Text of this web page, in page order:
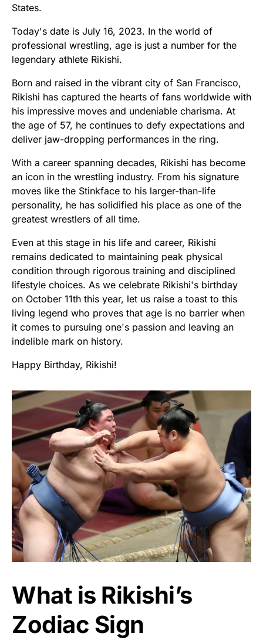
States.
Today's date is July 16, 2023. In the world of
professional wrestling, age is just a number for the
legendary athlete Rikishi.
Born and raised in the vibrant city of San Francisco,
Rikishi has captured the hearts of fans worldwide with
his impressive moves and undeniable charisma. At
the age of 57, he continues to defy expectations and
deliver jaw-dropping performances in the ring.
With a career spanning decades, Rikishi has become
an icon in the wrestling industry. From his signature
moves like the Stinkface to his larger-than-life
personality, he has solidified his place as one of the
greatest wrestlers of all time.
Even at this stage in his life and career, Rikishi
remains dedicated to maintaining peak physical
condition through rigorous training and disciplined
lifestyle choices. As we celebrate Rikishi's birthday
on October 11th this year, let us raise a toast to this
living legend who proves that age is no barrier when
it comes to pursuing one's passion and leaving an
indelible mark on history.
Happy Birthday, Rikishi!
What is Rikishi’s
Zodiac Sign